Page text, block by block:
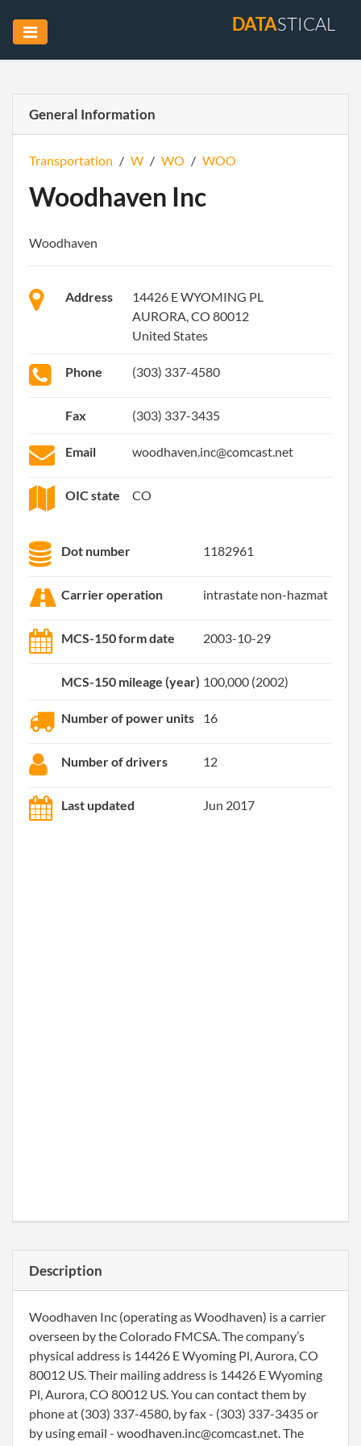
DATASTICAL
General Information
Transportation / W / WO / WOO
Woodhaven Inc
Woodhaven
Address
14426 E WYOMING PL
AURORA, CO 80012
United States
Phone (303) 337-4580
Fax (303) 337-3435
Email woodhaven.inc@comcast.net
OIC state CO
Dot number 1182961
Carrier operation intrastate non-hazmat
MCS-150 form date 2003-10-29
MCS-150 mileage (year) 100,000 (2002)
Number of power units 16
Number of drivers 12
Last updated Jun 2017
Description
Woodhaven Inc (operating as Woodhaven) is a carrier
overseen by the Colorado FMCSA. The company’s
physical address is 14426 E Wyoming Pl, Aurora, CO
80012 US. Their mailing address is 14426 E Wyoming
Pl, Aurora, CO 80012 US. You can contact them by
phone at (303) 337-4580, by fax - (303) 337-3435 or
by using email - woodhaven.inc@comcast.net. The